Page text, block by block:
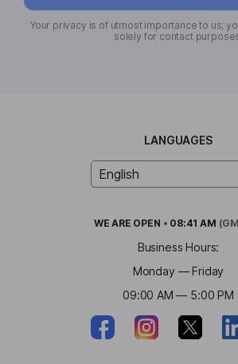
Your privacy is of utmost importance to us;
solely for contact
LANGUAGES
WE ARE OPEN • 08:41 AM
Business Hours:
Monday — Friday
09:00 AM — 5:00 PM